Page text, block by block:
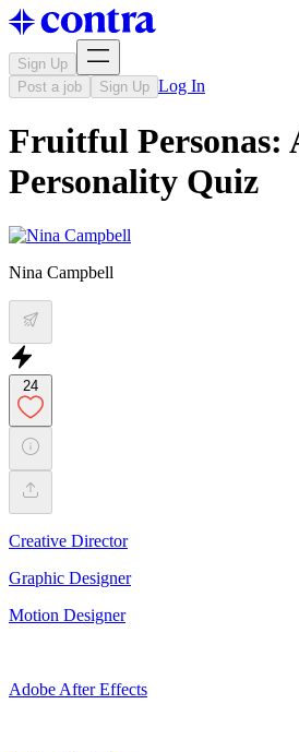
Sign Up
Post a job
Sign Up Log In
Fruitful Personas:
Personality Quiz
Nina Campbell
24
Creative Director
Graphic Designer
Motion Designer
Adobe After Effects